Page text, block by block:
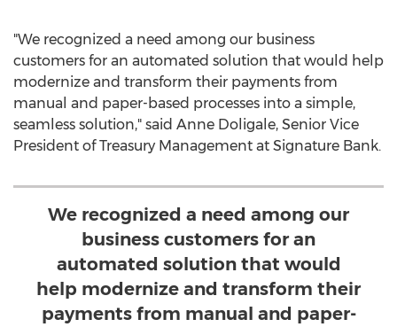
"We recognized a need among our business
customers for an automated solution that would help
modernize and transform their payments from
manual and paper-based processes into a simple,
seamless solution," said Anne Doligale, Senior Vice
President of Treasury Management at Signature Bank.
We recognized a need among our
business customers for an
automated solution that would
help modernize and transform their
payments from manual and paper-